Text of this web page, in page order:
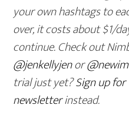
your own hashtags to
over, it costs about $1/
continue. Check out
@jenkellyjenor
trial just yet?Sign up
newsletterinstead.